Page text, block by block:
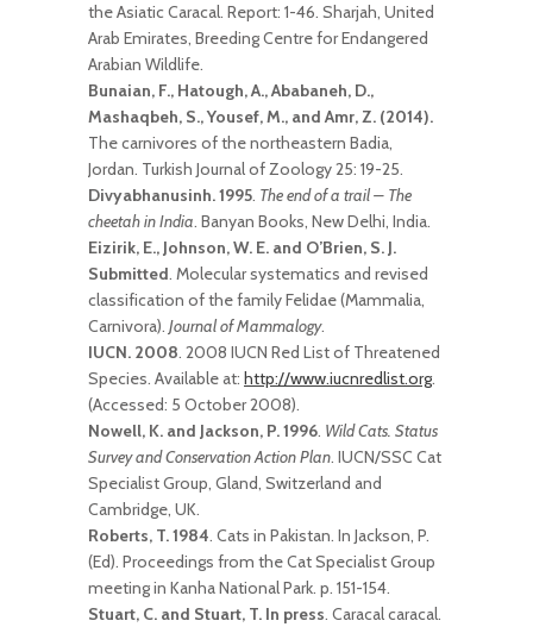
the Asiatic Caracal. Report: 1-46. Sharjah, United
Arab Emirates, Breeding Centre for Endangered
Arabian Wildlife.
Bunaian, F., Hatough, A., Ababaneh, D.,
Mashaqbeh, S., Yousef, M., and Amr, Z. (2014).
The carnivores of the northeastern Badia,
Jordan. Turkish Journal of Zoology 25: 19-25.
Divyabhanusinh. 1995. The end of a trail – The
cheetah in India. Banyan Books, New Delhi, India.
Eizirik, E., Johnson, W. E. and O’Brien, S. J.
Submitted. Molecular systematics and revised
classification of the family Felidae (Mammalia,
Carnivora). Journal of Mammalogy.
IUCN. 2008. 2008 IUCN Red List of Threatened
Species. Available at: http://www.iucnredlist.org.
(Accessed: 5 October 2008).
Nowell, K. and Jackson, P. 1996. Wild Cats. Status
Survey and Conservation Action Plan. IUCN/SSC Cat
Specialist Group, Gland, Switzerland and
Cambridge, UK.
Roberts, T. 1984. Cats in Pakistan. In Jackson, P.
(Ed). Proceedings from the Cat Specialist Group
meeting in Kanha National Park. p. 151-154.
Stuart, C. and Stuart, T. In press. Caracal caracal.